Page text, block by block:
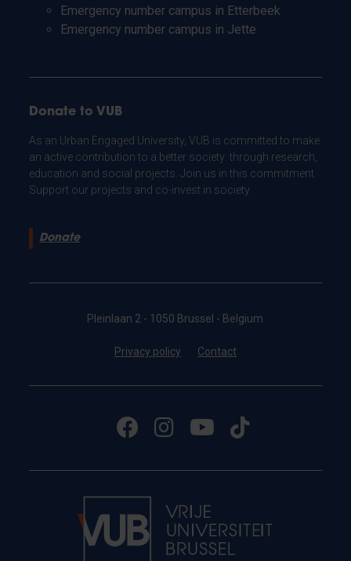
Emergency number campus in Etterbeek
Emergency number campus in Jette
Donate to VUB
As an Urban Engaged University, VUB is committed to make
an active contribution to a better society: through research,
education and social projects. Join us in this commitment.
Support our projects and co-invest in society.
Donate
Pleinlaan 2 - 1050 Brussel - Belgium
Privacy policy Contact